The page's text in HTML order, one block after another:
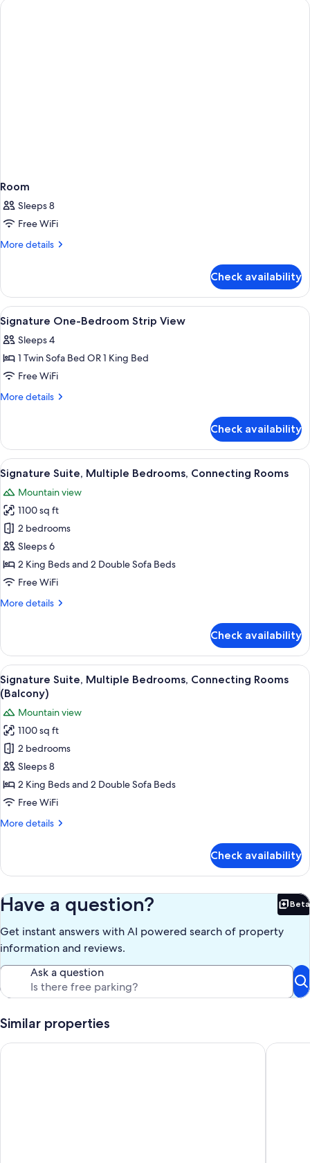
Room
Sleeps 8
Free WiFi
More details
More
Check availability
View
all
photos
for
Signature
One-
View
24
Signature One-Bedroom Strip View
Sleeps 4
1 Twin Sofa Bed OR 1 King Bed
Free WiFi
More details
More
One-
Bedroom
Strip
View
Check availability
View
all
photos
for
Signature
Suite,
Multiple
Bedrooms,
Rooms
A hotel room with a large bed, a
21
Signature Suite, Multiple Bedrooms, Connecting Rooms
Mountain view
1100 sq ft
2 bedrooms
Sleeps 6
2 King Beds and 2 Double Sofa Beds
Free WiFi
More details
More
Suite,
Multiple
Bedrooms,
Connecting
Rooms
Check availability
View
all
photos
for
Signature
Suite,
Multiple
Bedrooms,
Connecting
(Balcony)
A high-rise balcony with a clear
24
Signature Suite, Multiple Bedrooms, Connecting Rooms
(Balcony)
Mountain view
1100 sq ft
2 bedrooms
Sleeps 8
2 King Beds and 2 Double Sofa Beds
Free WiFi
More details
More
Suite,
Bedrooms,
Connecting
(Balcony)
Check availability
Have a question? Beta
Get instant answers with AI powered search of property
information and reviews.
Ask a question
Similar properties
Wyndham Desert Rose Resort|2BR/2BA Balc King SuiteMGM